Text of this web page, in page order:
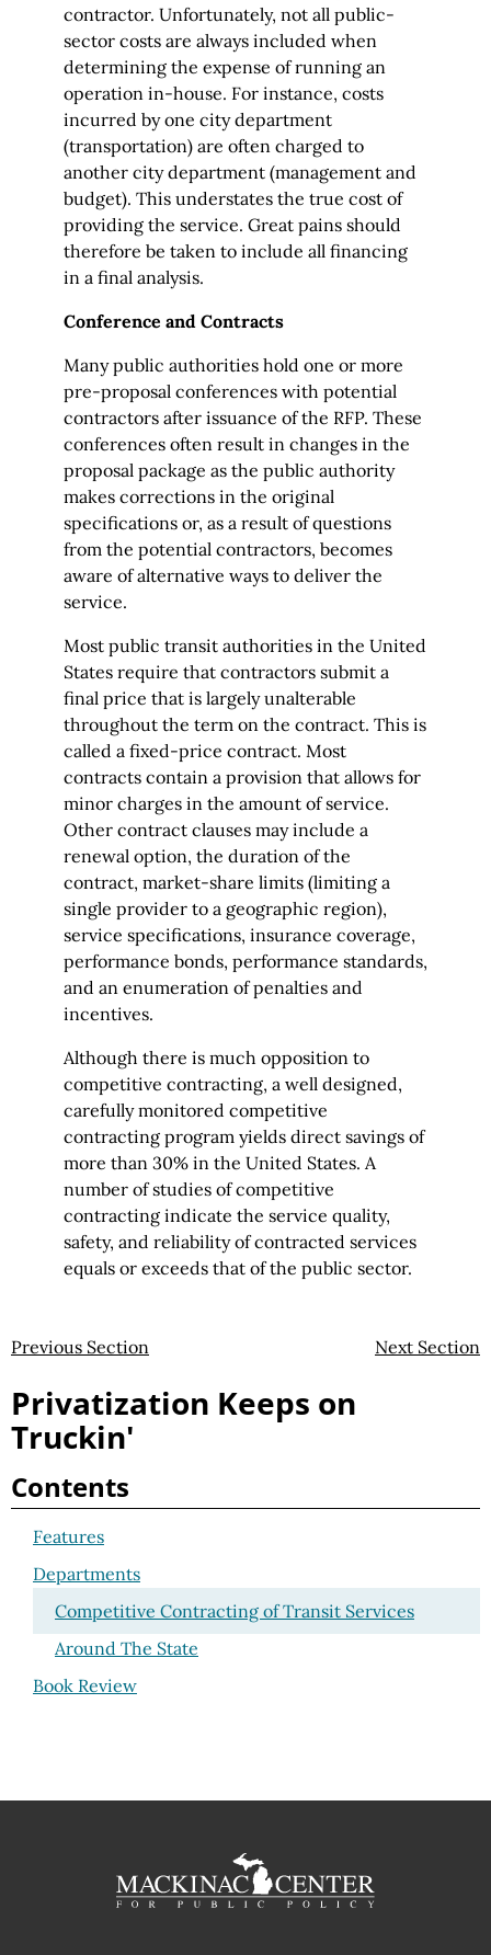
contractor. Unfortunately, not all public-
sector costs are always included when
determining the expense of running an
operation in-house. For instance, costs
incurred by one city department
(transportation) are often charged to
another city department (management and
budget). This understates the true cost of
providing the service. Great pains should
therefore be taken to include all financing
in a final analysis.
Conference and Contracts
Many public authorities hold one or more
pre-proposal conferences with potential
contractors after issuance of the RFP. These
conferences often result in changes in the
proposal package as the public authority
makes corrections in the original
specifications or, as a result of questions
from the potential contractors, becomes
aware of alternative ways to deliver the
service.
Most public transit authorities in the United
States require that contractors submit a
final price that is largely unalterable
throughout the term on the contract. This is
called a fixed-price contract. Most
contracts contain a provision that allows for
minor charges in the amount of service.
Other contract clauses may include a
renewal option, the duration of the
contract, market-share limits (limiting a
single provider to a geographic region),
service specifications, insurance coverage,
performance bonds, performance standards,
and an enumeration of penalties and
incentives.
Although there is much opposition to
competitive contracting, a well designed,
carefully monitored competitive
contracting program yields direct savings of
more than 30% in the United States. A
number of studies of competitive
contracting indicate the service quality,
safety, and reliability of contracted services
equals or exceeds that of the public sector.
Previous Section Next Section
Privatization Keeps on
Truckin'
Contents
Features
Departments
Competitive Contracting of Transit Services
Around The State
Book Review